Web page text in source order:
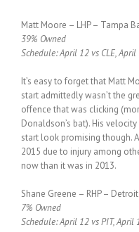
Matt Moore – LHP – Tampa
39% Owned
Schedule: April 12 vs CLE, April
It’s easy to forget that Matt
start admittedly wasn’t the
offence that was clicking
Donaldson’s bat). His
start look promising though.
2015 due to injury among
now than it was in 2013.
Shane Greene – RHP –
7% Owned
Schedule: April 12 vs PIT, April